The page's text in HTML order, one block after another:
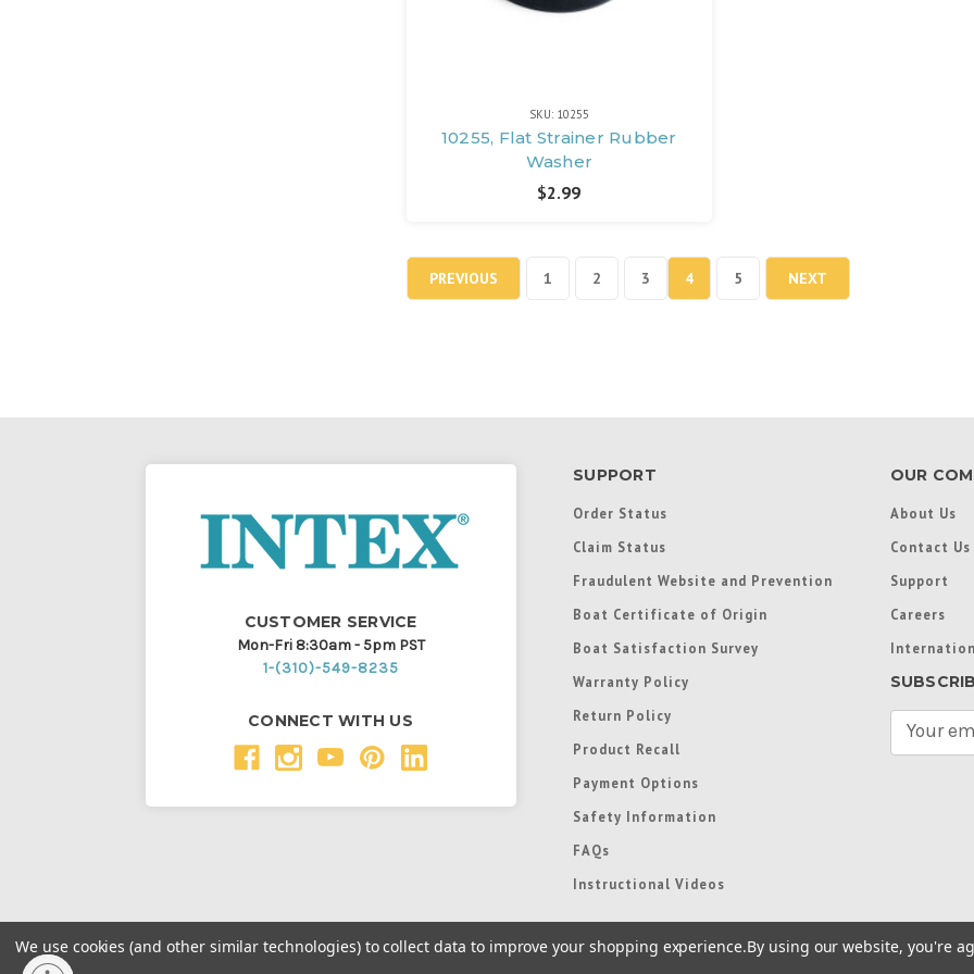
SKU: 10255
10255, Flat Strainer Rubber
Washer
$2.99
PREVIOUS 1 2 3 4 5 NEXT
CUSTOMER SERVICE
Mon-Fri 8:30am - 5pm PST
1-(310)-549-8235
CONNECT WITH US
SUPPORT
Order Status
Claim Status
Fraudulent Website and Prevention
Boat Certificate of Origin
Boat Satisfaction Survey
Warranty Policy
Return Policy
Product Recall
Payment Options
Safety Information
FAQs
Instructional Videos
OUR
About Us
Contact Us
Support
Careers
e
s
We use cookies (and other similar technologies) to collect data to improve your shopping experience.By using our website, you're